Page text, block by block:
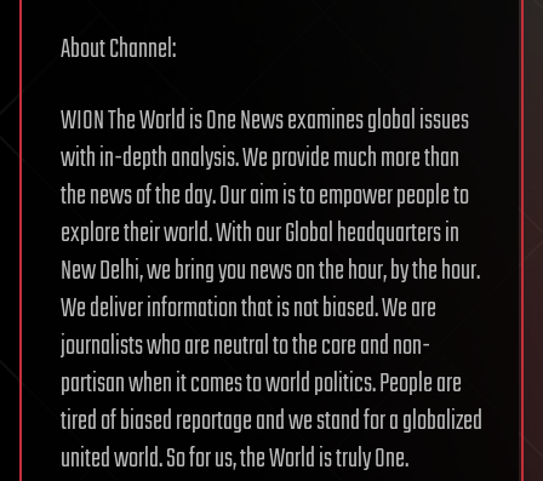
About Channel:
WION The World is One News examines global issues
with in-depth analysis. We provide much more than
the news of the day. Our aim is to empower people to
explore their world. With our Global headquarters in
New Delhi, we bring you news on the hour, by the hour.
We deliver information that is not biased. We are
journalists who are neutral to the core and non-
partisan when it comes to world politics. People are
tired of biased reportage and we stand for a globalized
united world. So for us, the World is truly One.